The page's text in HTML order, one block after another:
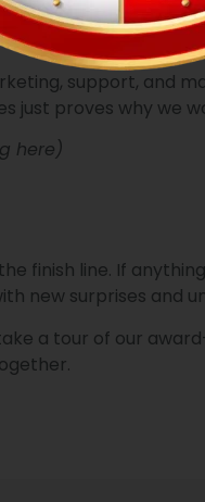
valuable trophies
support,
just proves why we
here)
finish line. If
new surprises and
a tour of our